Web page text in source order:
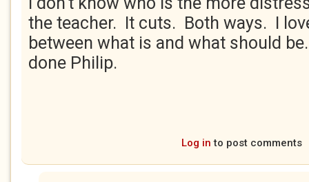
the teacher. It cuts. Both ways. I
between what is and what should
done Philip.
Log in to post comments